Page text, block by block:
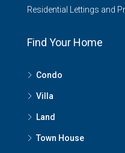
Residential Lettings and
Find Your Home
Condo
Villa
Land
Town House